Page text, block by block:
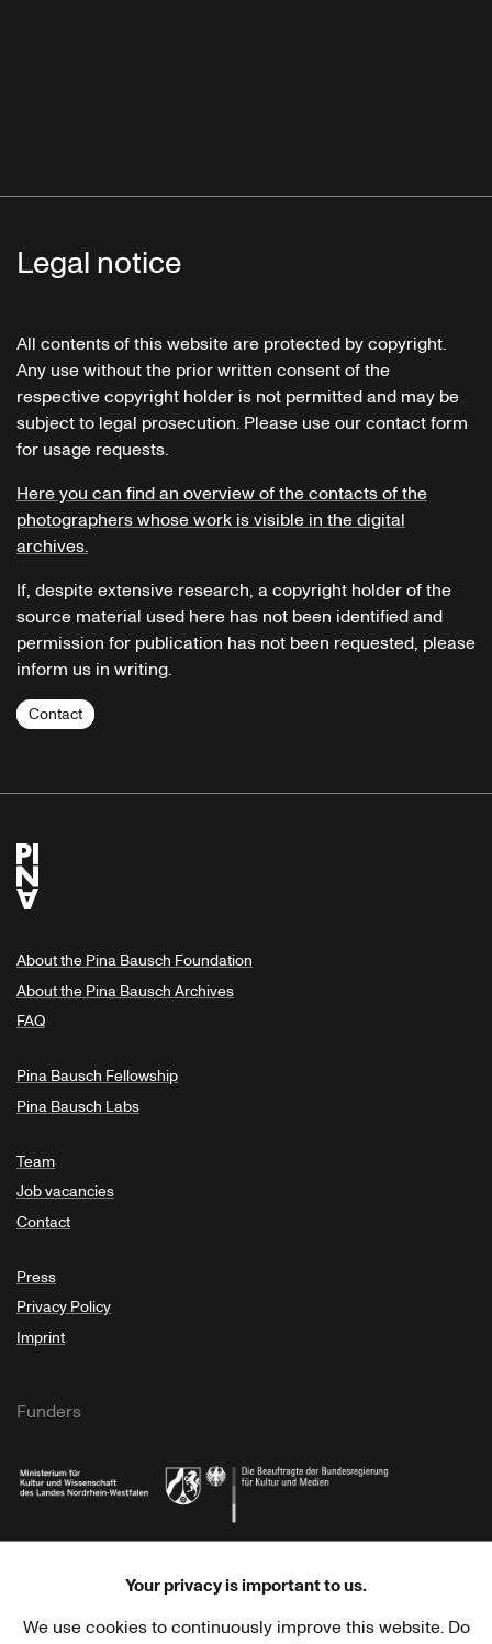
"Der verlassene Mann"
Ciganska poezija
Legal notice
All contents of this website are protected by copyright.
Any use without the prior written consent of the
respective copyright holder is not permitted and may be
subject to legal prosecution. Please use our contact form
for usage requests.
Here you can find an overview of the contacts of the
photographers whose work is visible in the digital
archives.
If, despite extensive research, a copyright holder of the
source material used here has not been identified and
permission for publication has not been requested, please
inform us in writing.
Contact
About the Pina Bausch Foundation
About the Pina Bausch Archives
FAQ
Pina Bausch Fellowship
Pina Bausch Labs
Team
Job vacancies
Contact
Press
Privacy Policy
Imprint
Funders
Your privacy is important to us.
We use cookies to continuously improve this website. Do